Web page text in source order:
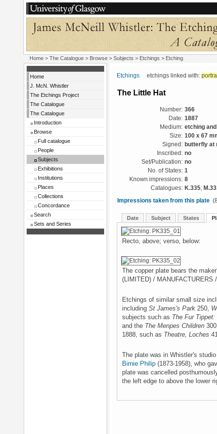
Home > The Catalogue > Browse > Subjects > Etchings > Etching
Home
J. McN. Whistler
The Etchings Project
The Catalogue
The Catalogue
Introduction
Browse
Full catalogue
People
Subjects
Exhibitions
Institutions
Places
Collections
Concordance
Search
Sets and Series
Etchings etchings linked with:
The Little Hat
Number: 366
Date: 1887
Medium: etching
Size: 100 x 67
Signed: butterfly at
Inscribed: no
Set/Publication: no
No. of States: 1
Known impressions: 8
Catalogues: K.335;
Impressions taken from this plate
Date Subject States
Recto, above; verso, below:
The copper plate bears the
(LIMITED) / MANUFACTURERS
Etchings of similar small size
including St James's Park 250,
subjects such as The Fur
and the The Menpes Children
1888, such as Theatre, Loches
The plate was in Whistler's
Birnie Philip (1873-1958), who
plate was cancelled
the left edge to above the lower